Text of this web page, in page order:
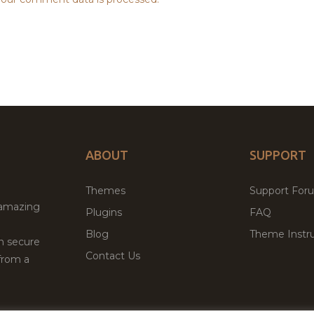
secure
a
ABOUT
Themes
Plugins
Blog
Contact Us
SUPPORT
Support
FAQ
Theme